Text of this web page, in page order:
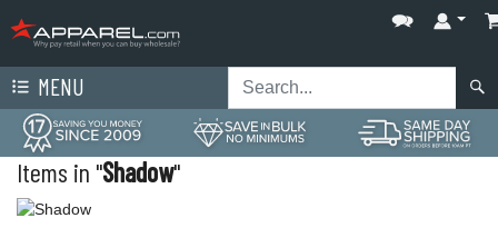
MENU
Items in "Shadow"